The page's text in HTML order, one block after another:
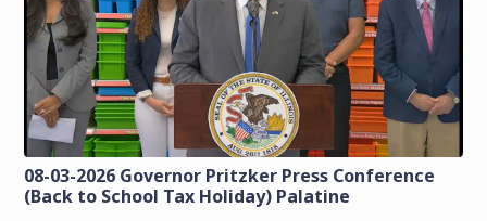
08-03-2026 Governor Pritzker Press Conference
(Back to School Tax Holiday) Palatine